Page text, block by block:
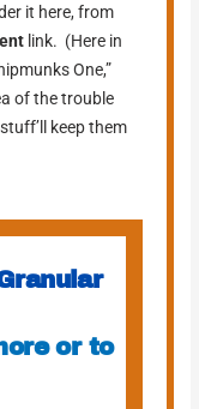
it here, from
link. (Here in
One,”
of the trouble
keep them
or to